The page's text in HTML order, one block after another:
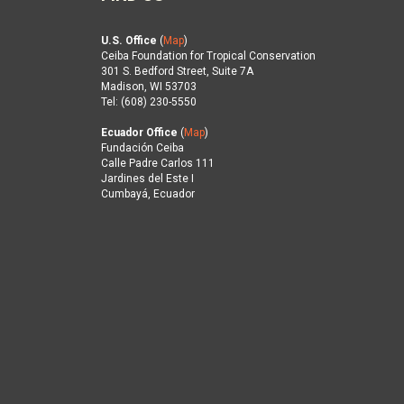
U.S. Office ( Map)
Ceiba Foundation for Tropical Conservation
301 S. Bedford Street, Suite 7A
Madison, WI 53703
Tel: (608) 230-5550
Ecuador Office ( Map)
Fundación Ceiba
Calle Padre Carlos 111
Jardines del Este I
Cumbayá, Ecuador